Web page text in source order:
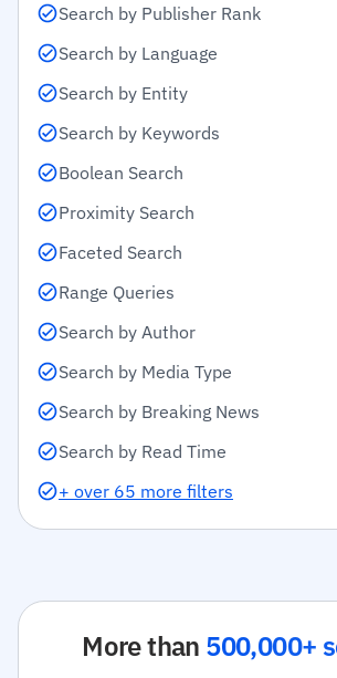
Search by Publisher Rank
Search by Language
Search by Entity
Search by Keywords
Boolean Search
Proximity Search
Faceted Search
Range Queries
Search by Author
Search by Media Type
Search by Breaking News
Search by Read Time
+ over 65 more filters
More than 500,000+